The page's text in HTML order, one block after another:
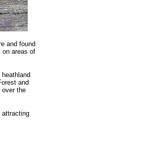
and found
on areas of
and
over the
attracting